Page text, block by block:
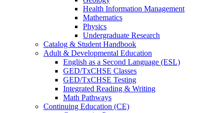
Health Information Management
Mathematics
Physics
Undergraduate Research
Catalog & Student Handbook
Adult & Developmental Education
English as a Second Language (ESL)
GED/TxCHSE Classes
GED/TxCHSE Testing
Integrated Reading & Writing
Math Pathways
Continuing Education (CE)